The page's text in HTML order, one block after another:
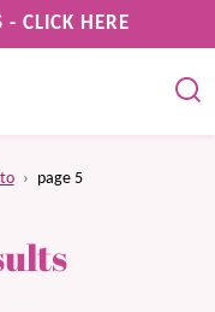
CLICK HERE
› page 5